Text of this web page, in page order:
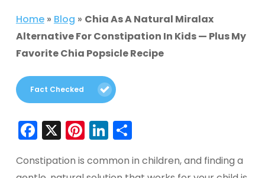
Home» Blog » Chia As A Natural Miralax
Alternative For Constipation In Kids — Plus My
Favorite Chia Popsicle Recipe
Fact Checked
Facebook
X Pinterest
LinkedIn
Share
Constipation is common in children, and finding a